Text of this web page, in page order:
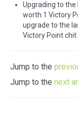
Upgrading to the
worth 1 Victory
upgrade to the
Victory Point
Jump to the
Jump to the next